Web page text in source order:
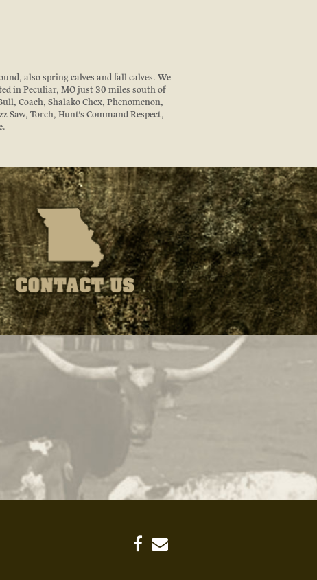
also spring calves and fall calves. We
in Peculiar, MO just 30 miles south of
Coach, Shalako Chex, Phenomenon,
Saw, Torch, Hunt's Command Respect,